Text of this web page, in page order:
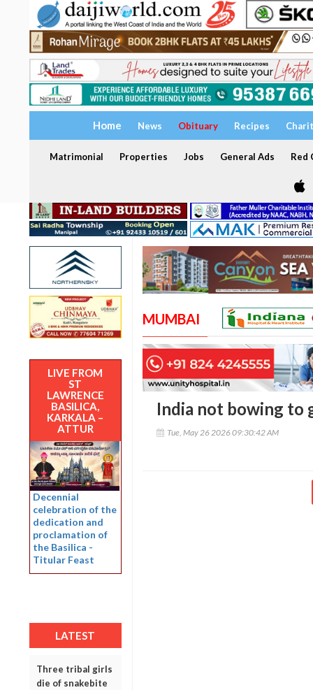
Home News Obituary Recipes
Matrimonial Properties Jobs General Ads Red
LIVE FROM
ST
LAWRENCE
BASILICA,
KARKALA –
ATTUR
Decennial
celebration of the
dedication and
proclamation of
the Basilica -
Titular Feast
LATEST
Three tribal girls
die of snakebite
MUMBAI
India not bowing to
Tue, May 26 2026 09:30:42 AM